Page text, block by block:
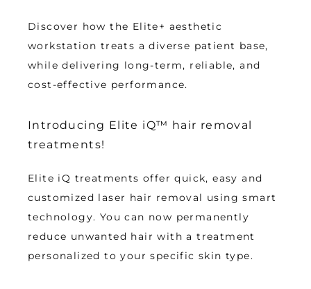
Discover how the Elite+ aesthetic
workstation treats a diverse patient base,
while delivering long-term, reliable, and
cost-effective performance.
Introducing Elite iQ™ hair removal
treatments!
Elite iQ treatments offer quick, easy and
customized laser hair removal using smart
technology. You can now permanently
reduce unwanted hair with a treatment
personalized to your specific skin type.